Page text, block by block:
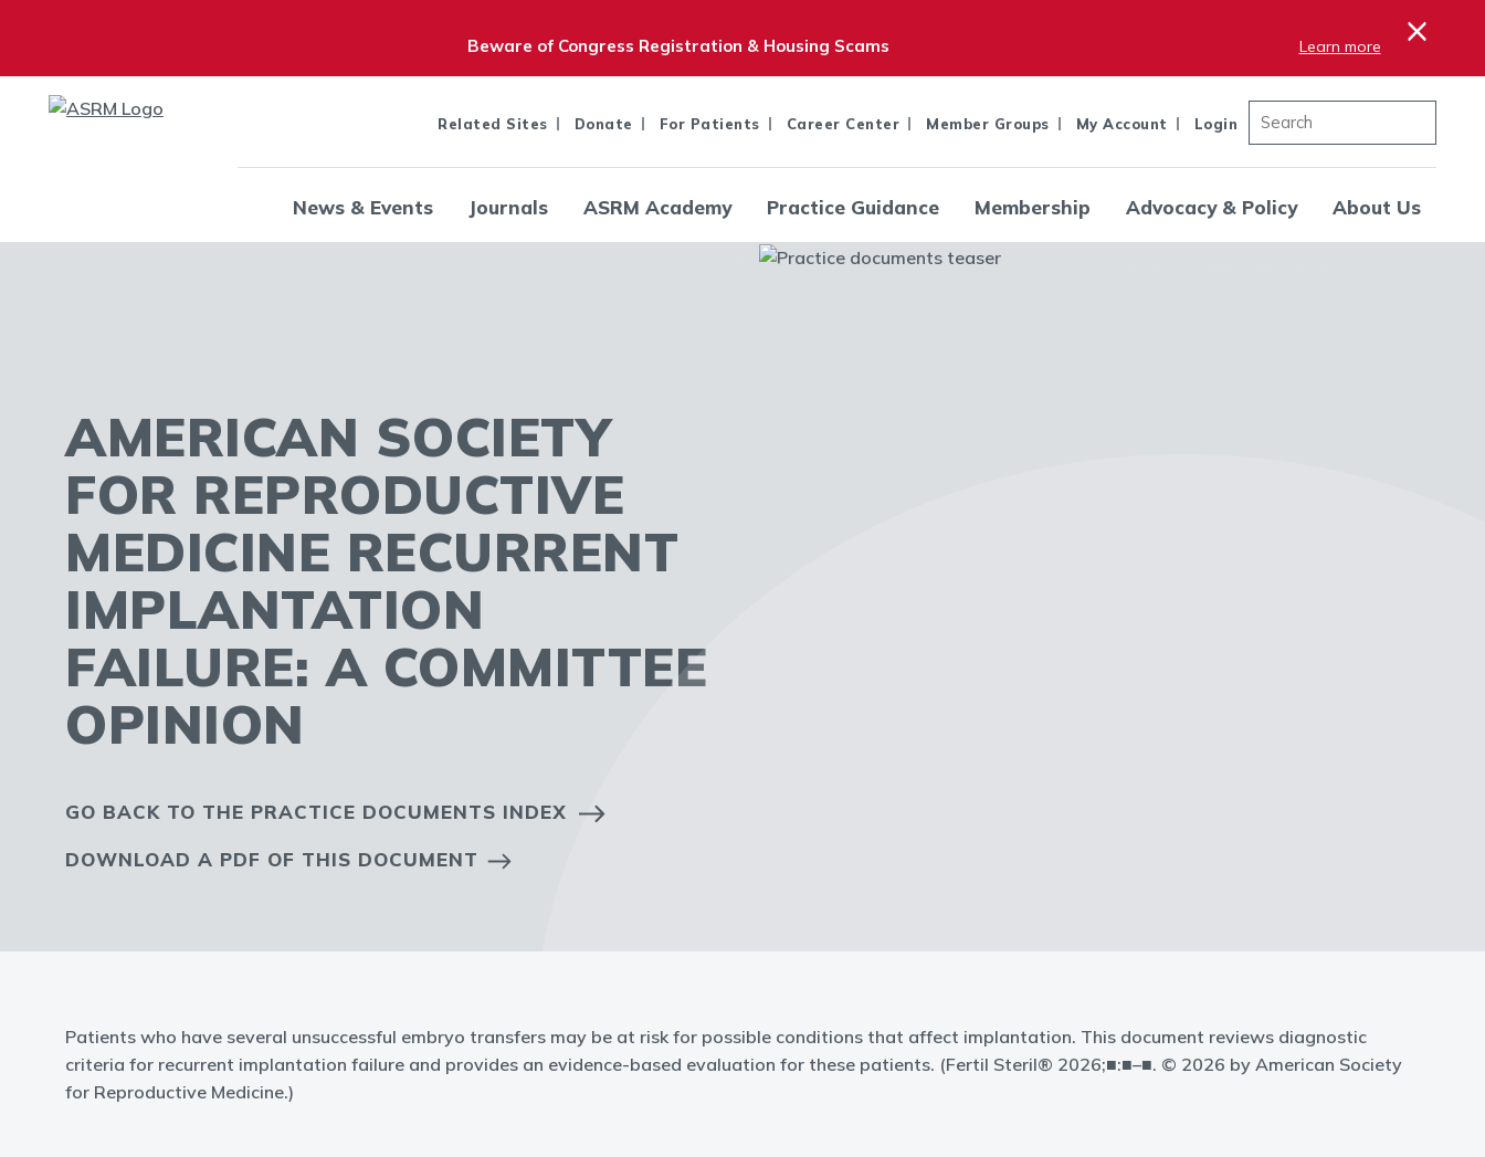
Beware of Congress Registration & Housing Scams Learn more ×
Related Sites Donate For Patients Career Center Member Groups My Account Login
News & Events Journals ASRM Academy Practice Guidance Membership Advocacy & Policy About Us
AMERICAN SOCIETY
FOR REPRODUCTIVE
MEDICINE RECURRENT
IMPLANTATION
FAILURE: A COMMITTEE
OPINION
GO BACK TO THE PRACTICE DOCUMENTS INDEX
DOWNLOAD A PDF OF THIS DOCUMENT
Patients who have several unsuccessful embryo transfers may be at risk for possible conditions that affect implantation. This document reviews diagnostic
criteria for recurrent implantation failure and provides an evidence-based evaluation for these patients. (Fertil Steril® 2026;■:■–■. © 2026 by American Society
for Reproductive Medicine.)